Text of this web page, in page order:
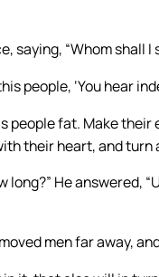
saying, “Whom shall
people, ‘You hear
people fat. Make
their heart, and turn
long?” He
men far away,